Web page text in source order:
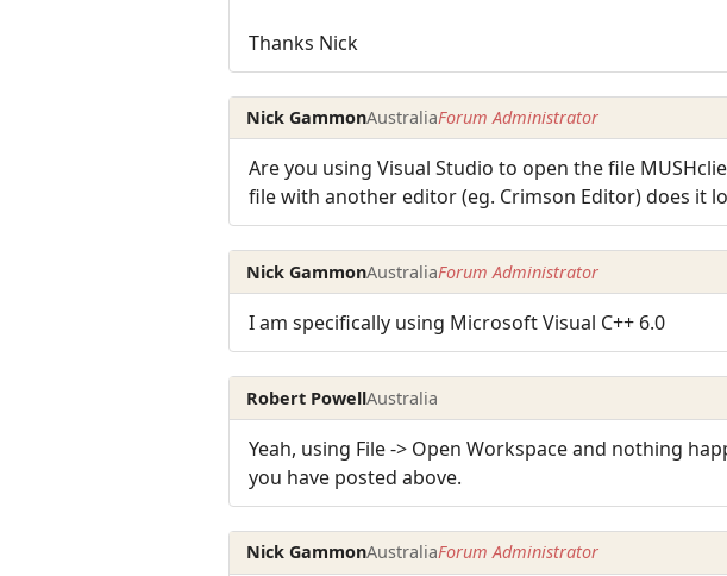
Thanks Nick
Nick GammonAustraliaForum Administrator
Are you using Visual Studio to open the file
file with another editor (eg. Crimson Editor) does it
Nick GammonAustraliaForum Administrator
I am specifically using Microsoft Visual C++ 6.0
Robert PowellAustralia
Yeah, using File -> Open Workspace and nothing
you have posted above.
Nick GammonAustraliaForum Administrator